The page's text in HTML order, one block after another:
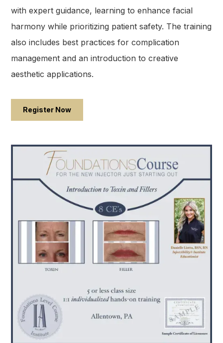
with expert guidance, learning to enhance facial
harmony while prioritizing patient safety. The training
also includes best practices for complication
management and an introduction to creative
aesthetic applications.
Register Now